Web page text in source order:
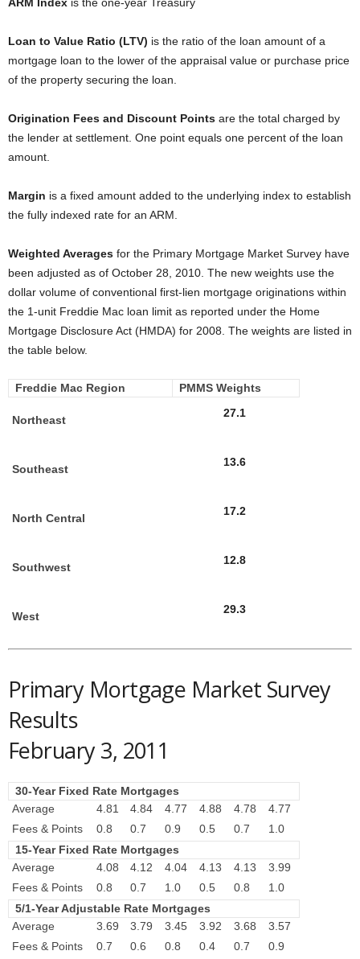
Loan to Value Ratio (LTV) is the ratio of the loan amount of a
mortgage loan to the lower of the appraisal value or purchase price
of the property securing the loan.
Origination Fees and Discount Points are the total charged by
the lender at settlement. One point equals one percent of the loan
amount.
Margin is a fixed amount added to the underlying index to establish
the fully indexed rate for an ARM.
Weighted Averages for the Primary Mortgage Market Survey have
been adjusted as of October 28, 2010. The new weights use the
dollar volume of conventional first-lien mortgage originations within
the 1-unit Freddie Mac loan limit as reported under the Home
Mortgage Disclosure Act (HMDA) for 2008. The weights are listed in
the table below.
Freddie Mac Region PMMS Weights
Northeast
27.1
Southeast
13.6
North Central
17.2
Southwest
12.8
West
29.3
Primary Mortgage Market Survey
Results
February 3, 2011
30-Year Fixed Rate Mortgages
Average
4.81 4.84 4.77 4.88 4.78
4.77
Fees & Points
0.8 0.7 0.9 0.5 0.7
1.0
15-Year Fixed Rate Mortgages
Average
4.08 4.12 4.04 4.13 4.13
3.99
Fees & Points
0.8 0.7 1.0 0.5 0.8
1.0
5/1-Year Adjustable Rate Mortgages
Average
3.69 3.79 3.45 3.92 3.68
3.57
Fees & Points
0.7 0.6 0.8 0.4 0.7
0.9